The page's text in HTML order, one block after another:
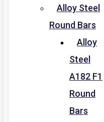
Alloy Steel
Round Bars
Alloy
Steel
A182 F1
Round
Bars